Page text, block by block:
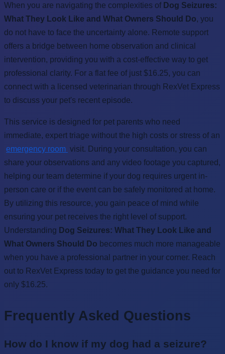
When you are navigating the complexities of Dog Seizures:
What They Look Like and What Owners Should Do, you
do not have to face the uncertainty alone. Remote support
offers a bridge between home observation and clinical
intervention, providing you with a cost-effective way to get
professional clarity. For a flat fee of just $16.25, you can
connect with a licensed veterinarian through RexVet Express
to discuss your pet's recent episode.
This service is designed for pet parents who need
immediate, expert triage without the high costs or stress of an
emergency room visit. During your consultation, you can
share your observations and any video footage you captured,
helping our team determine if your dog requires urgent in-
person care or if the event can be safely monitored at home.
By utilizing this resource, you gain peace of mind while
ensuring your pet receives the right level of support.
Understanding Dog Seizures: What They Look Like and
What Owners Should Do becomes much more manageable
when you have a professional partner in your corner. Reach
out to RexVet Express today to get the guidance you need for
only $16.25.
Frequently Asked Questions
How do I know if my dog had a seizure?